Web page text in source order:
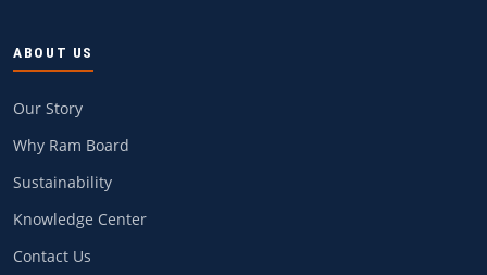
ABOUT US
Our Story
Why Ram Board
Sustainability
Knowledge Center
Contact Us